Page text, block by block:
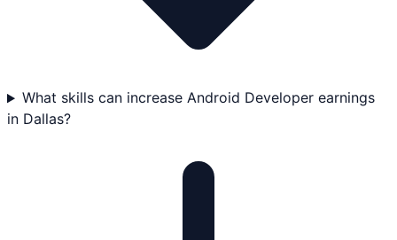
What skills can increase Android Developer earnings
in Dallas?